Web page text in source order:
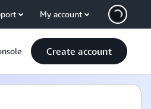
My account
Create account